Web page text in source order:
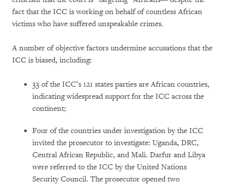
fact that the ICC is working on behalf of countless African
victims who have suffered unspeakable crimes.
A number of objective factors undermine accusations that the
ICC is biased, including:
33 of the ICC’s 121 states parties are African countries,
indicating widespread support for the ICC across the
continent;
Four of the countries under investigation by the ICC
invited the prosecutor to investigate: Uganda, DRC,
Central African Republic, and Mali. Darfur and Libya
were referred to the ICC by the United Nations
Security Council. The prosecutor opened two